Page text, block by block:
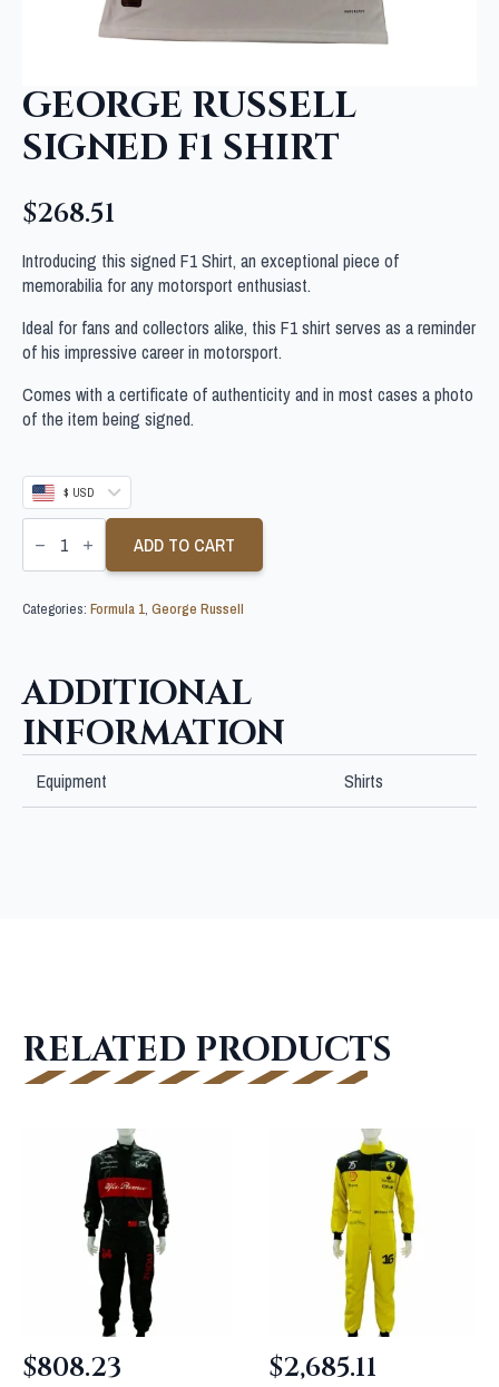
GEORGE RUSSELL
SIGNED F1 SHIRT
$268.51
Introducing this signed F1 Shirt, an exceptional piece of
memorabilia for any motorsport enthusiast.
Ideal for fans and collectors alike, this F1 shirt serves as a reminder
of his impressive career in motorsport.
Comes with a certificate of authenticity and in most cases a photo
of the item being signed.
$ USD
GEORGE
RUSSELL
F1
quantity
ADD TO CART
Categories: Formula 1, George Russell
ADDITIONAL
INFORMATION
Equipment Shirts
RELATED PRODUCTS
$808.23 $2,685.11